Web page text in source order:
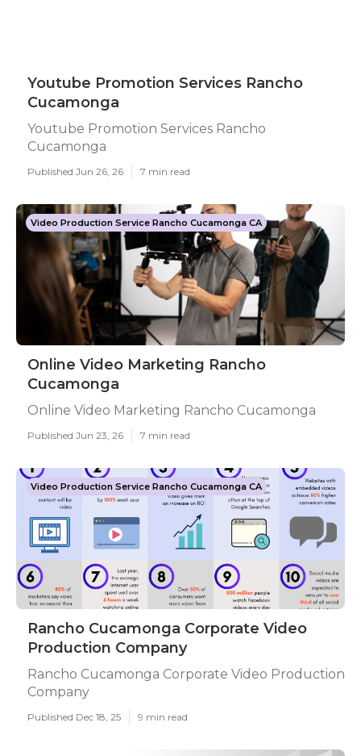
Youtube Promotion Services Rancho
Cucamonga
Youtube Promotion Services Rancho
Cucamonga
Published Jun 26, 26 7 min read
Video Production Service Rancho Cucamonga CA
Online Video Marketing Rancho
Cucamonga
Online Video Marketing Rancho Cucamonga
Published Jun 23, 26 7 min read
Video Production Service Rancho Cucamonga CA
Rancho Cucamonga Corporate Video
Production Company
Rancho Cucamonga Corporate Video Production
Company
Published Dec 18, 25 9 min read